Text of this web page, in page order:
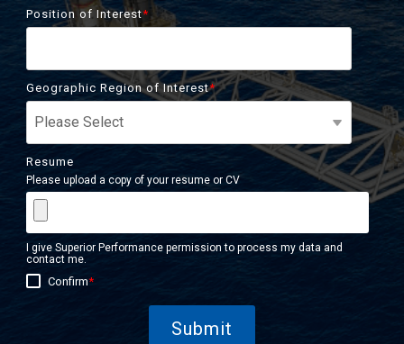
Position of Interest*
Geographic Region of Interest*
Resume
Please upload a copy of your resume or CV
I give Superior Performance permission to process my data and
contact me.
Confirm*